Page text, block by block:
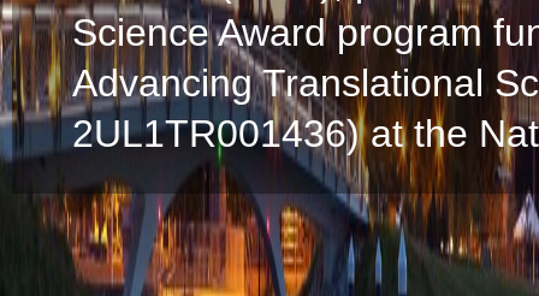
Science Award program
Advancing Translational
2UL1TR001436) at the